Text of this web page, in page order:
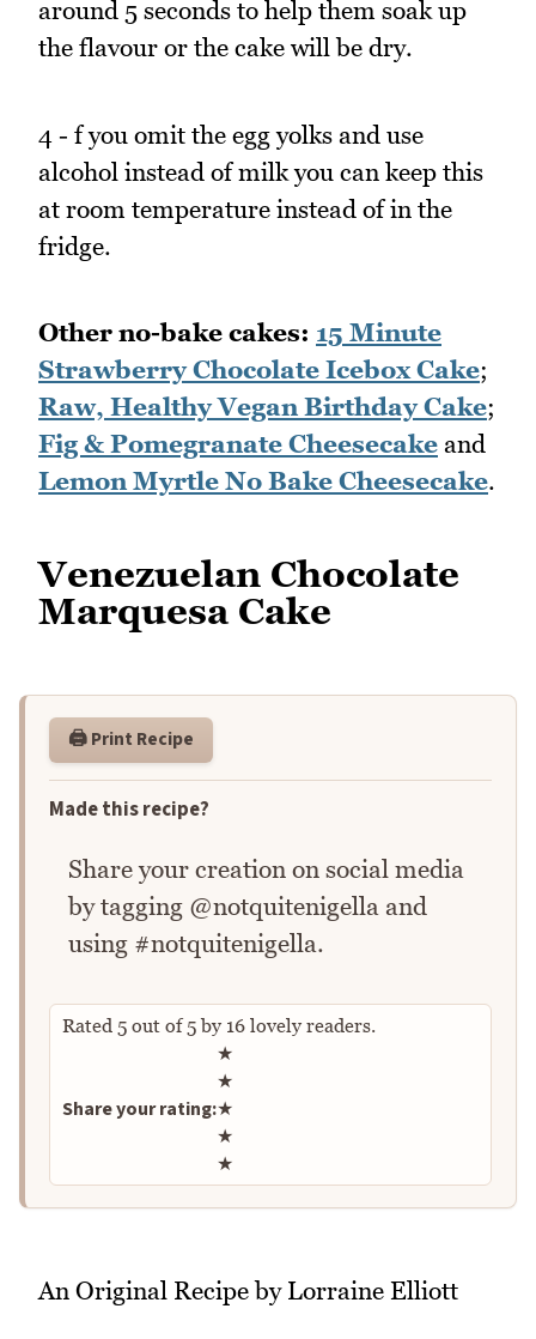
around 5 seconds to help them soak up
the flavour or the cake will be dry.
4 - f you omit the egg yolks and use
alcohol instead of milk you can keep this
at room temperature instead of in the
fridge.
Other no-bake cakes: 15 Minute
Strawberry Chocolate Icebox Cake;
Raw, Healthy Vegan Birthday Cake;
Fig & Pomegranate Cheesecake and
Lemon Myrtle No Bake Cheesecake.
Venezuelan Chocolate
Marquesa Cake
🖨️ Print Recipe
Made this recipe?
Share your creation on social media
by tagging @notquitenigella and
using #notquitenigella.
Rated 5 out of5by 16 lovely readers.
Share your rating:
Rate this recipe
★
★
★
★
★
An Original Recipe by Lorraine Elliott